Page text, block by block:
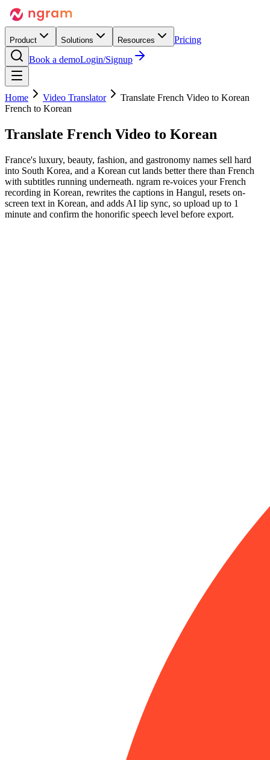
Product Solutions Resources
Pricing
Book a demoLogin/Signup
Home Video Translator
Translate French Video to Korean
French to Korean
Translate French Video to Korean
France's luxury, beauty, fashion, and gastronomy names sell hard
into South Korea, and a Korean cut lands better there than French
with subtitles running underneath. ngram re-voices your French
recording in Korean, rewrites the captions in Hangul, resets on-
screen text in Korean, and adds AI lip sync, so upload up to 1
minute and confirm the honorific speech level before export.